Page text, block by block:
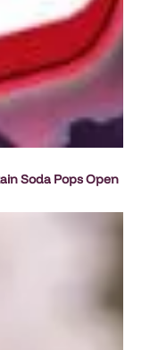
Soda Pops Open